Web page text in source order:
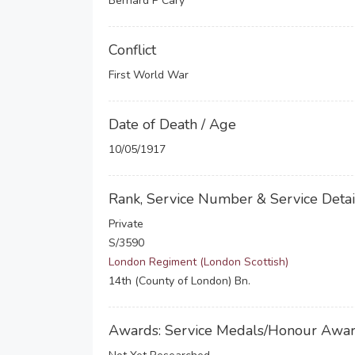
Conflict
First World War
Date of Death / Age
10/05/1917
Rank, Service Number & Service
Private
S/3590
London Regiment (London Scottish)
14th (County of London) Bn.
Awards: Service Medals/Honour